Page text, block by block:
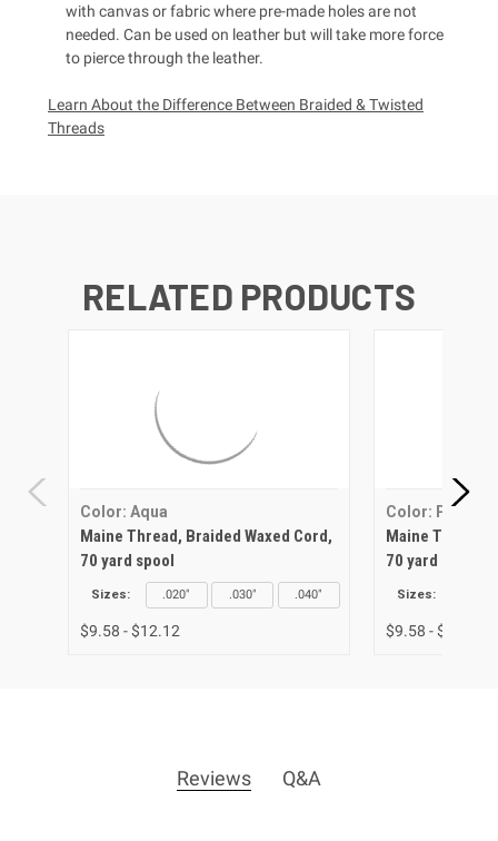
with canvas or fabric where pre-made holes are not
needed. Can be used on leather but will take more force
to pierce through the leather.
Learn About the Difference Between Braided & Twisted
Threads
RELATED PRODUCTS
Color: Aqua
Maine Thread, Braided Waxed Cord,
70 yard spool
Sizes: .020" .030" .040"
$9.58 - $12.12
Color: Purple
Maine Thread,
70 yard spool
Sizes:
$9.58 - $12.12
Reviews Q&A